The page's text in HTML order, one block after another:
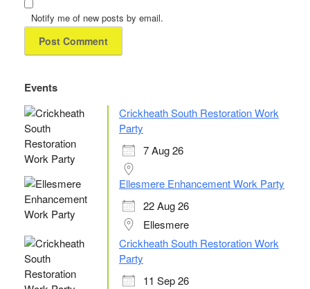
Notify me of new posts by email.
Events
Crickheath South Restoration Work
Party
7 Aug 26
Ellesmere Enhancement Work Party
22 Aug 26
Ellesmere
Crickheath South Restoration Work
Party
11 Sep 26